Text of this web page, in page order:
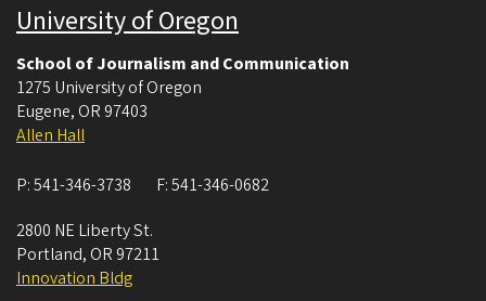
University of Oregon
School of Journalism and Communication
1275 University of Oregon
Eugene, OR 97403
Allen Hall
P:541-346-3738 F:541-346-0682
2800 NE Liberty St.
Portland, OR 97211
Innovation Bldg